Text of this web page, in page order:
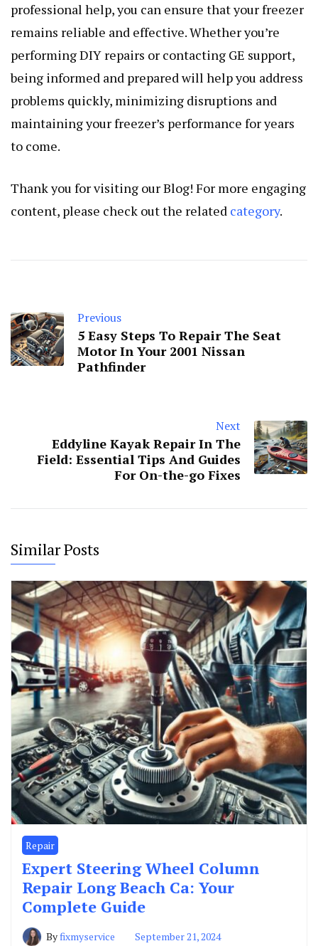
professional help, you can ensure that your freezer
remains reliable and effective. Whether you’re
performing DIY repairs or contacting GE support,
being informed and prepared will help you address
problems quickly, minimizing disruptions and
maintaining your freezer’s performance for years
to come.
Thank you for visiting our Blog! For more engaging
content, please check out the related category.
Previous
5 Easy Steps To Repair The Seat
Motor In Your 2001 Nissan
Pathfinder
Next
Eddyline Kayak Repair In The
Field: Essential Tips And Guides
For On-the-go Fixes
Similar Posts
Repair
Expert Steering Wheel Column
Repair Long Beach Ca: Your
Complete Guide
Byfixmyservice September 21, 2024